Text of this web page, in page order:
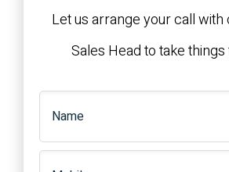
Let us arrange your call with
Sales Head to take